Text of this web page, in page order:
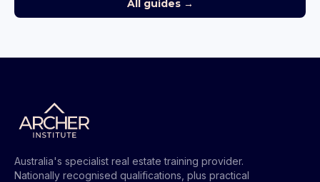
All guides →
Australia's specialist real estate training provider.
Nationally recognised qualifications, plus practical